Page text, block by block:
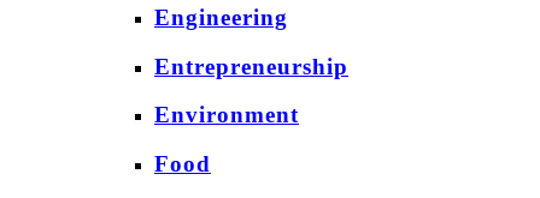
Engineering
Entrepreneurship
Environment
Food